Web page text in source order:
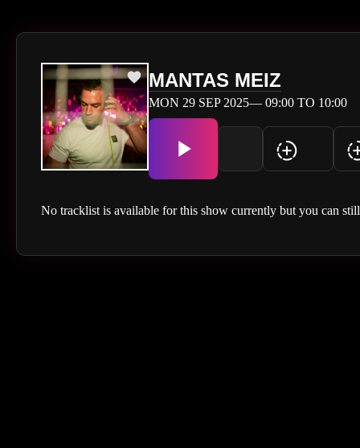
MANTAS MEIZ
MON 29 SEP 2025— 09:00 TO 10:00
No tracklist is available for this show currently but you can